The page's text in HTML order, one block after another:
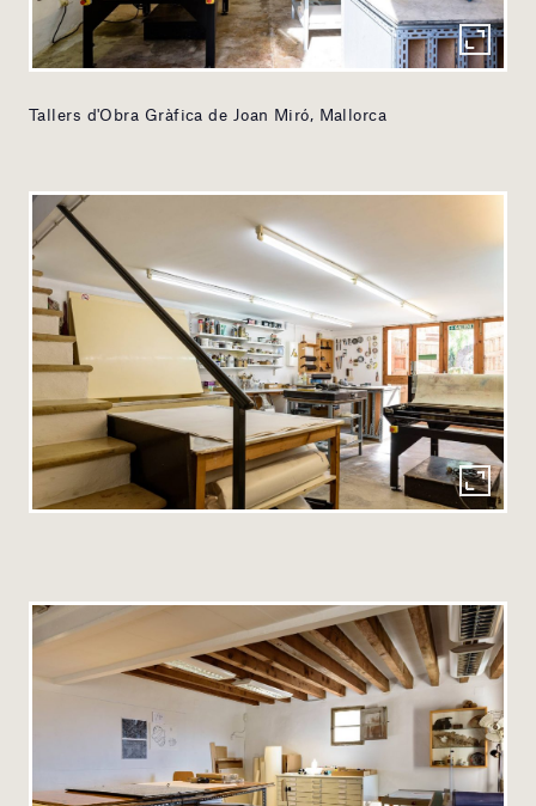
Tallers d'Obra Gràfica de Joan Miró, Mallorca